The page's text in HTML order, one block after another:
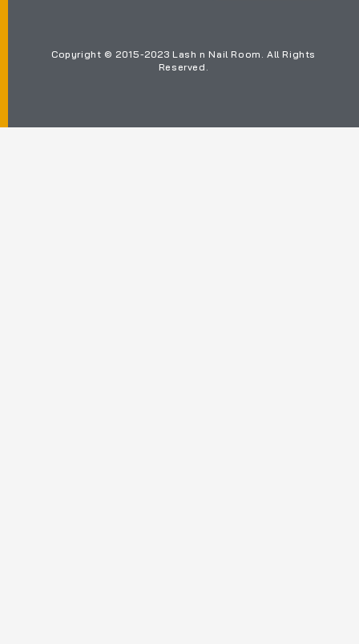
Copyright © 2015-2023 Lash n Nail Room. All Rights
Reserved.